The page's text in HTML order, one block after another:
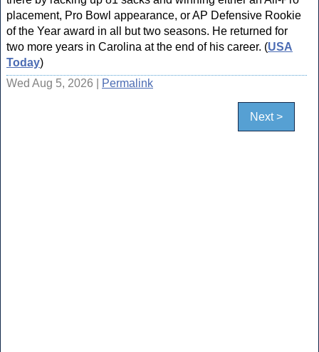
placement, Pro Bowl appearance, or AP Defensive Rookie
of the Year award in all but two seasons. He returned for
two more years in Carolina at the end of his career. (USA
Today)
Wed Aug 5, 2026 |
Permalink
Next >